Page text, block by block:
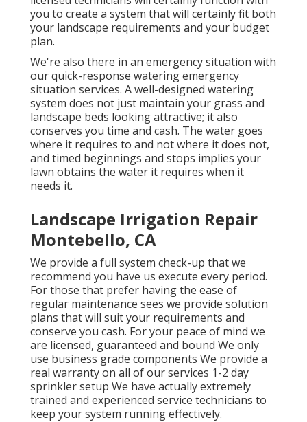
you to create a system that will certainly fit both
your landscape requirements and your budget
plan.
We're also there in an emergency situation with
our quick-response watering emergency
situation services. A well-designed watering
system does not just maintain your grass and
landscape beds looking attractive; it also
conserves you time and cash. The water goes
where it requires to and not where it does not,
and timed beginnings and stops implies your
lawn obtains the water it requires when it
needs it.
Landscape Irrigation Repair
Montebello, CA
We provide a full system check-up that we
recommend you have us execute every period.
For those that prefer having the ease of
regular maintenance sees we provide solution
plans that will suit your requirements and
conserve you cash. For your peace of mind we
are licensed, guaranteed and bound We only
use business grade components We provide a
real warranty on all of our services 1-2 day
sprinkler setup We have actually extremely
trained and experienced service technicians to
keep your system running effectively.